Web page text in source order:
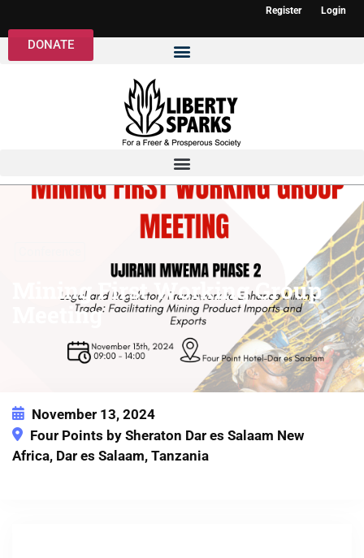
Register Login
DONATE
Mining First Working Group
Meeting
November 13, 2024
Four Points by Sheraton Dar es Salaam New
Africa, Dar es Salaam, Tanzania